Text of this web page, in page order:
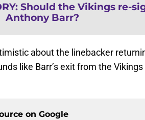
: Should the Vikings re-
Anthony Barr?
about the linebacker
like Barr’s exit from the
on Google